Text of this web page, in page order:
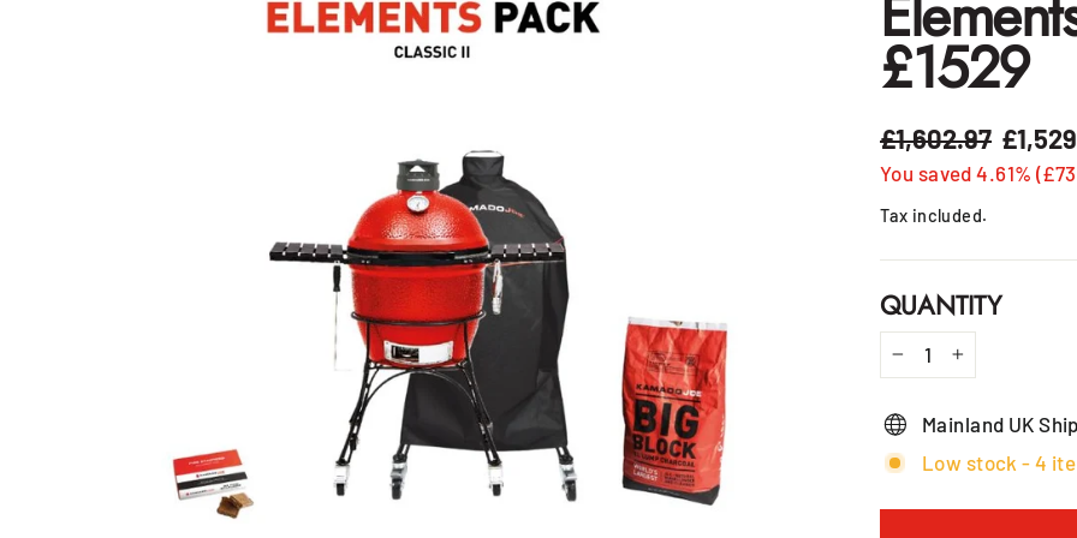
£1529
Regular
price
£1,602.97 Sale
price
You saved 4.61%
Tax included.
QUANTITY
Mainland UK
Low stock - 4